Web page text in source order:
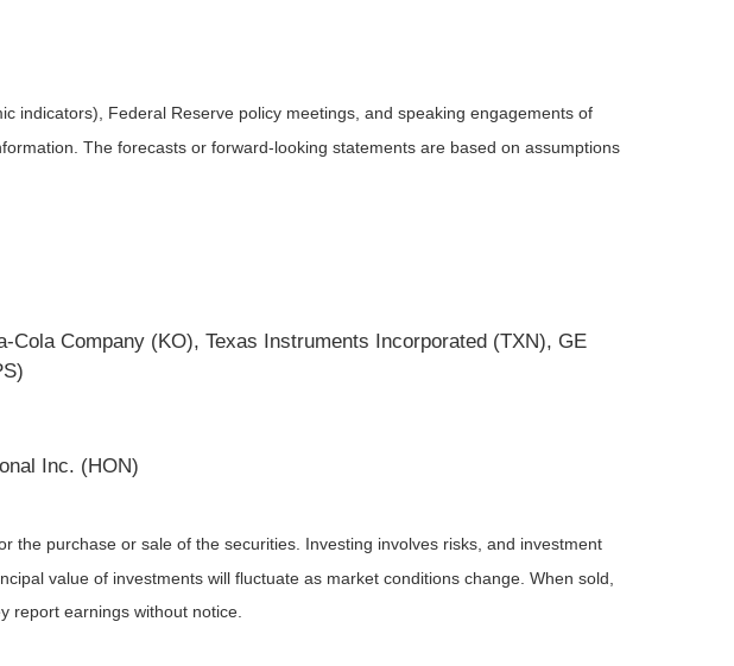
indicators), Federal Reserve policy meetings, and speaking engagements of
The forecasts or forward-looking statements are based on assumptions
Company (KO), Texas Instruments Incorporated (TXN), GE
Inc. (HON)
the purchase or sale of the securities. Investing involves risks, and investment
value of investments will fluctuate as market conditions change. When sold,
report earnings without notice.